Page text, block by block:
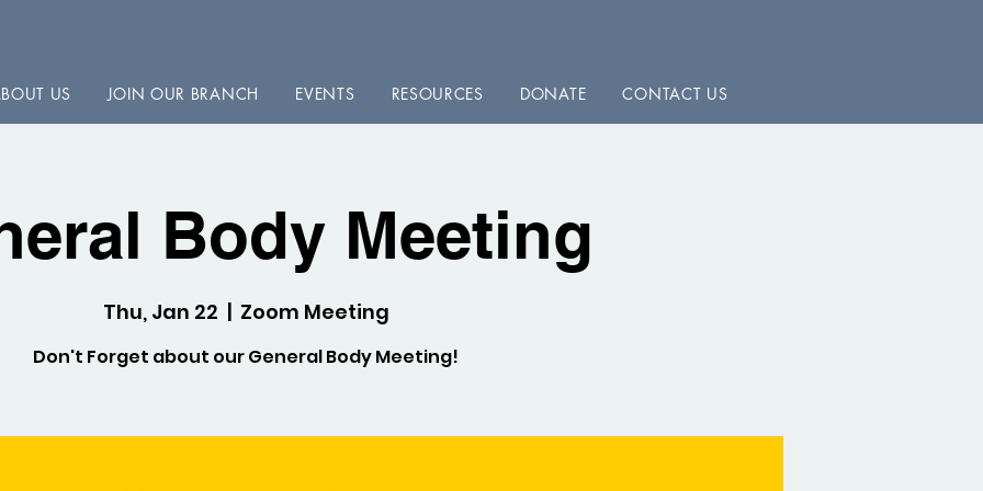
US JOIN OUR BRANCH EVENTS RESOURCES DONATE CONTACT US
Body Meeting
Thu, Jan 22
  |
Zoom Meeting
Don't Forget about our General Body Meeting!